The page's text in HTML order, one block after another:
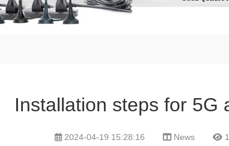
Installation steps for 5G
2024-04-19 15:28:16 News